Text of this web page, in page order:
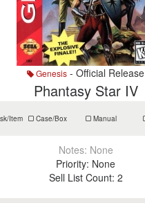
Genesis - Official Release
Phantasy Star IV
Item Case/Box Manual
Notes: None
Priority: None
Sell List Count: 2